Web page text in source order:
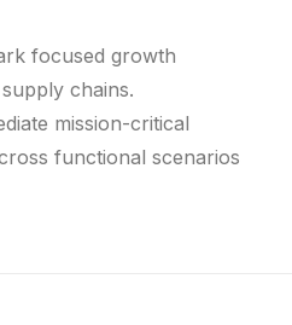
focused growth
chains.
mission-critical
functional scenarios